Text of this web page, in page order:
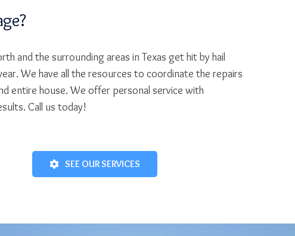
and the surrounding areas in Texas get hit by hail
We have all the resources to coordinate the repairs
entire house. We offer personal service with
Call us today!
SEE OUR SERVICES